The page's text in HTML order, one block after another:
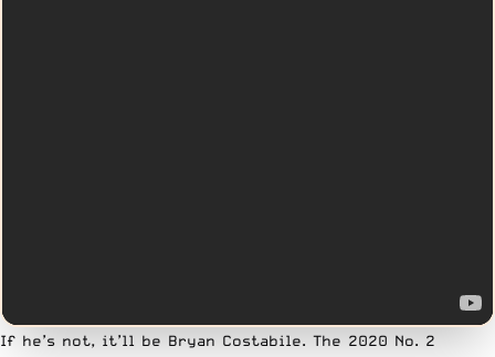
If he’s not, it’ll be Bryan Costabile. The 2020 No. 2